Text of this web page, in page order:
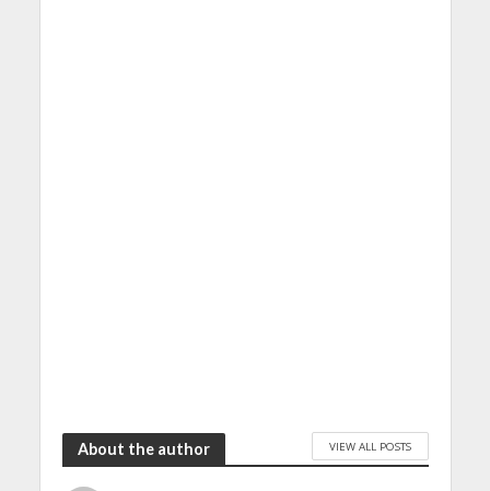
About the author VIEW ALL POSTS